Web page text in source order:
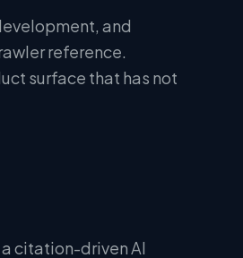
and
reference.
surface that has not
citation-driven AI